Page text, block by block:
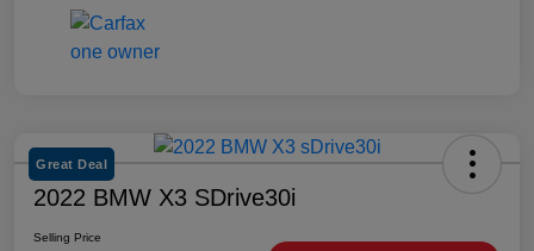
Great Deal
2022 BMW X3 SDrive30i
Selling Price